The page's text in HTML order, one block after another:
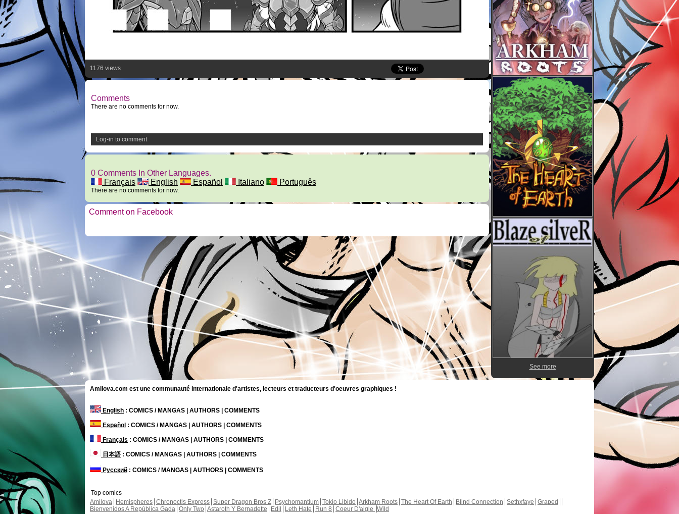
1176 views
Comments
There are no comments for now.
Log-in to comment
0 Comments In Other Languages.
Français
English Español Italiano Português
There are no comments for now.
Comment on Facebook
See more
Amilova.com est une communauté internationale d'artistes, lecteurs et traducteurs d'oeuvres graphiques !
English : COMICS / MANGAS | AUTHORS | COMMENTS
Español : COMICS / MANGAS | AUTHORS | COMMENTS
Français : COMICS / MANGAS | AUTHORS | COMMENTS
日本語: COMICS / MANGAS | AUTHORS | COMMENTS
Русский : COMICS / MANGAS | AUTHORS | COMMENTS
Top comics
Amilova
Hemispheres Chronoctis Express Super Dragon Bros Z Psychomantium Tokio Libido Arkham Roots The Heart Of Earth Blind Connection Sethxfaye Graped
Bienvenidos A República Gada Only Two Astaroth Y Bernadette Edil Leth Hate Run 8 Coeur D'aigle Wild